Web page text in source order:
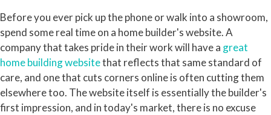
Before you ever pick up the phone or walk into a showroom,
spend some real time on a home builder's website. A
company that takes pride in their work will have a great
home building websitethat reflects that same standard of
care, and one that cuts corners online is often cutting them
elsewhere too. The website itself is essentially the builder's
first impression, and in today's market, there is no excuse